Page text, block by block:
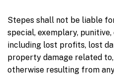
Stepes shall not be liable
special, exemplary,
including lost profits, lost
property damage related
otherwise resulting from